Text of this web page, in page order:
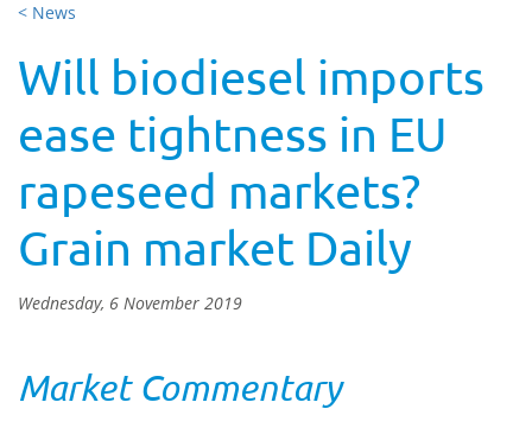
< News
Will biodiesel imports
ease tightness in EU
rapeseed markets?
Grain market Daily
Wednesday, 6 November 2019
Market Commentary